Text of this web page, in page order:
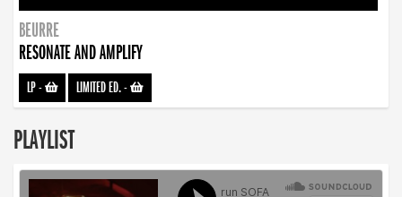
BEURRE
RESONATE AND AMPLIFY
LP- LIMITED ED.-
PLAYLIST